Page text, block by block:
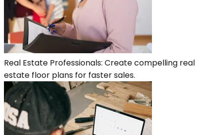
Real Estate Professionals: Create compelling real
estate floor plans for faster sales.